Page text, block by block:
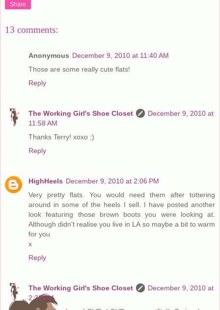
Share
13 comments:
Anonymous December 9, 2010 at 11:40 AM
Those are some really cute flats!
Reply
The Working Girl's Shoe Closet
December 9, 2010 at
11:58 AM
Thanks Terry! xoxo ;)
Reply
HighHeels December 9, 2010 at 2:06 PM
Very pretty flats. You would need them after tottering
around in some of the heels I sell. I have posted another
look featuring those brown boots you were looking at.
Although didn't realise you live in LA so maybe a bit to warm
for you
x
Reply
The Working Girl's Shoe Closet
December 9, 2010 at
2:30 PM